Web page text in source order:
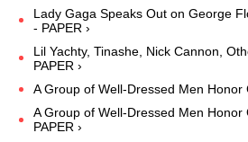
Lady Gaga Speaks Out on George
- PAPER ›
Lil Yachty, Tinashe, Nick Cannon,
PAPER ›
A Group of Well-Dressed Men Honor
A Group of Well-Dressed Men
PAPER ›